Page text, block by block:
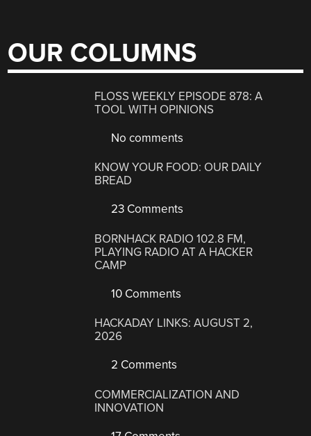
OUR COLUMNS
FLOSS WEEKLY EPISODE 878: A
TOOL WITH OPINIONS
No comments
KNOW YOUR FOOD: OUR DAILY
BREAD
23 Comments
BORNHACK RADIO 102.8 FM,
PLAYING RADIO AT A HACKER
CAMP
10 Comments
HACKADAY LINKS: AUGUST 2,
2026
2 Comments
COMMERCIALIZATION AND
INNOVATION